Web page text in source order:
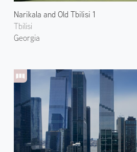
Narikala and Old Tbilisi 1
Tbilisi
Georgia